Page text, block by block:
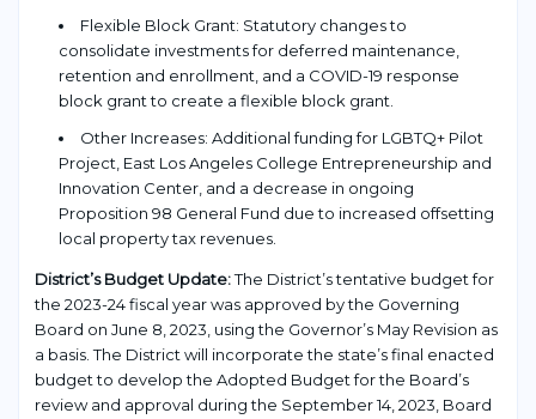
Flexible Block Grant: Statutory changes to
consolidate investments for deferred maintenance,
retention and enrollment, and a COVID-19 response
block grant to create a flexible block grant.
Other Increases: Additional funding for LGBTQ+ Pilot
Project, East Los Angeles College Entrepreneurship and
Innovation Center, and a decrease in ongoing
Proposition 98 General Fund due to increased offsetting
local property tax revenues.
District’s Budget Update:The District’s tentative budget for
the 2023-24 fiscal year was approved by the Governing
Board on June 8, 2023, using the Governor’s May Revision as
a basis. The District will incorporate the state’s final enacted
budget to develop the Adopted Budget for the Board’s
review and approval during the September 14, 2023, Board